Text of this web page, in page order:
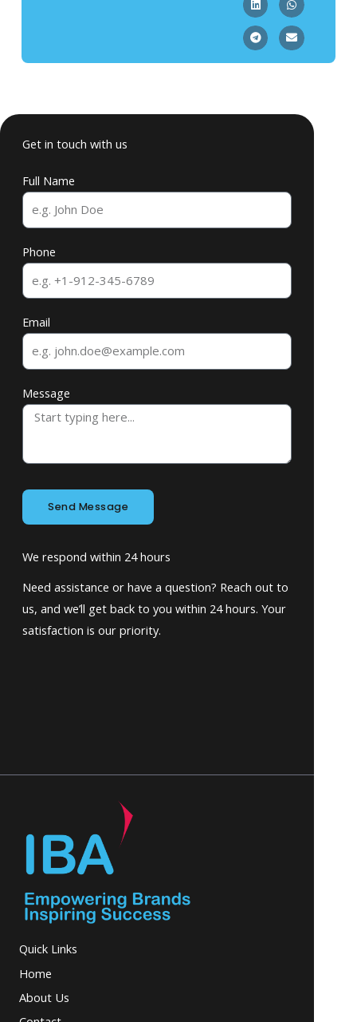
Get in touch with us
Full Name
Phone
Email
Message
Send Message
We respond within 24 hours
Need assistance or have a question? Reach out to
us, and we’ll get back to you within 24 hours. Your
satisfaction is our priority.
Quick Links
Home
About Us